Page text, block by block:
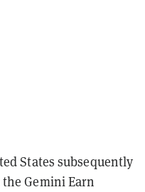
States subsequently
Gemini Earn